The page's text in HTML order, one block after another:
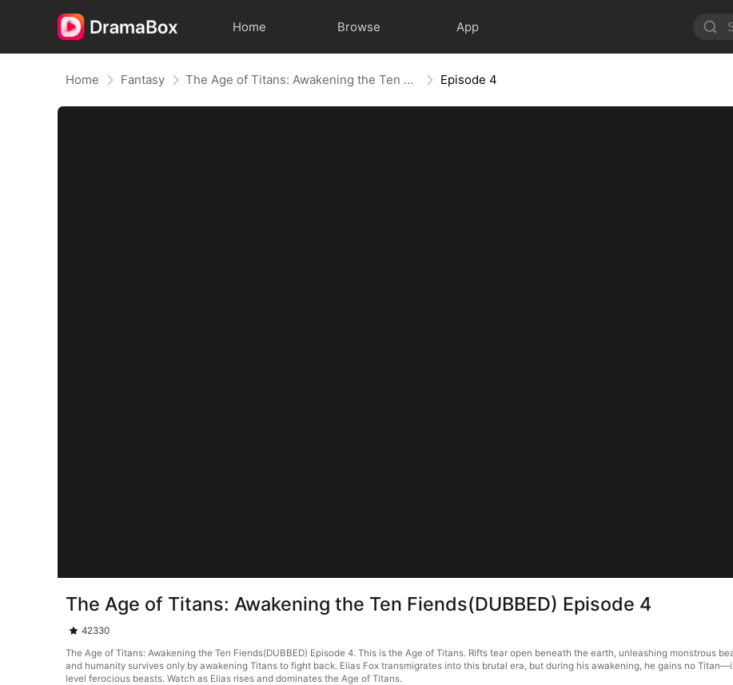
Home Browse App
Home Fantasy The Age of Titans: Awakening the Ten Fiends(DUBBED) Episode 4
The Age of Titans: Awakening the Ten Fiends(DUBBED) Episode 4
42330
The Age of Titans: Awakening the Ten Fiends(DUBBED) Episode 4. This is the Age of Titans. Rifts tear open beneath the earth, unleashing monstrous
and humanity survives only by awakening Titans to fight back. Elias Fox transmigrates into this brutal era, but during his awakening, he gains no
level ferocious beasts. Watch as Elias rises and dominates the Age of Titans.